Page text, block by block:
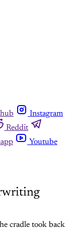
Instagram
Reddit
Youtube
cradle took back